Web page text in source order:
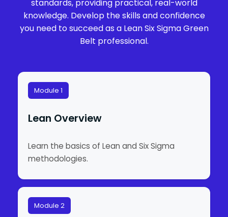
standards, providing practical, real-world
knowledge. Develop the skills and confidence
you need to succeed as a Lean Six Sigma Green
Belt professional.
Module 1
Lean Overview
Learn the basics of Lean and Six Sigma
methodologies.
Module 2